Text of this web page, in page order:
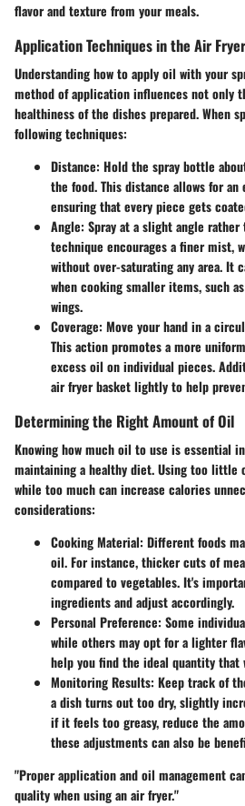
flavor and texture from your meals.
Application Techniques in the Air Fryer
Understanding how to apply oil with your
method of application influences not only
healthiness of the dishes prepared. When
following techniques:
Distance: Hold the spray bottle
the food. This distance allows for
ensuring that every piece gets
Angle: Spray at a slight angle
technique encourages a finer mist,
without over-saturating any area. It
when cooking smaller items, such
wings.
Coverage: Move your hand in a
This action promotes a more
excess oil on individual pieces.
air fryer basket lightly to help
Determining the Right Amount of Oil
Knowing how much oil to use is essential
maintaining a healthy diet. Using too little
while too much can increase calories
considerations:
Cooking Material: Different foods
oil. For instance, thicker cuts of
compared to vegetables. It's
ingredients and adjust accordingly.
Personal Preference: Some
while others may opt for a lighter
help you find the ideal quantity that
Monitoring Results: Keep track of
a dish turns out too dry, slightly
if it feels too greasy, reduce the
these adjustments can also be
"Proper application and oil management
quality when using an air fryer."